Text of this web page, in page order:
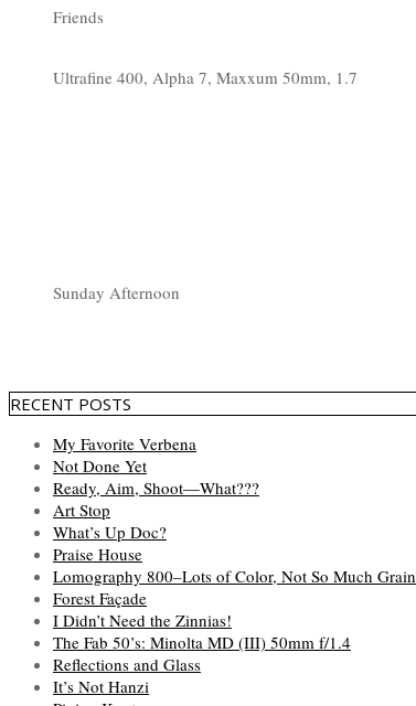
Friends
Ultrafine 400, Alpha 7, Maxxum 50mm, 1.7
Sunday Afternoon
RECENT POSTS
My Favorite Verbena
Not Done Yet
Ready, Aim, Shoot—What???
Art Stop
What’s Up Doc?
Praise House
Lomography 800–Lots of Color, Not So Much Grain
Forest Façade
I Didn’t Need the Zinnias!
The Fab 50’s: Minolta MD (III) 50mm f/1.4
Reflections and Glass
It’s Not Hanzi